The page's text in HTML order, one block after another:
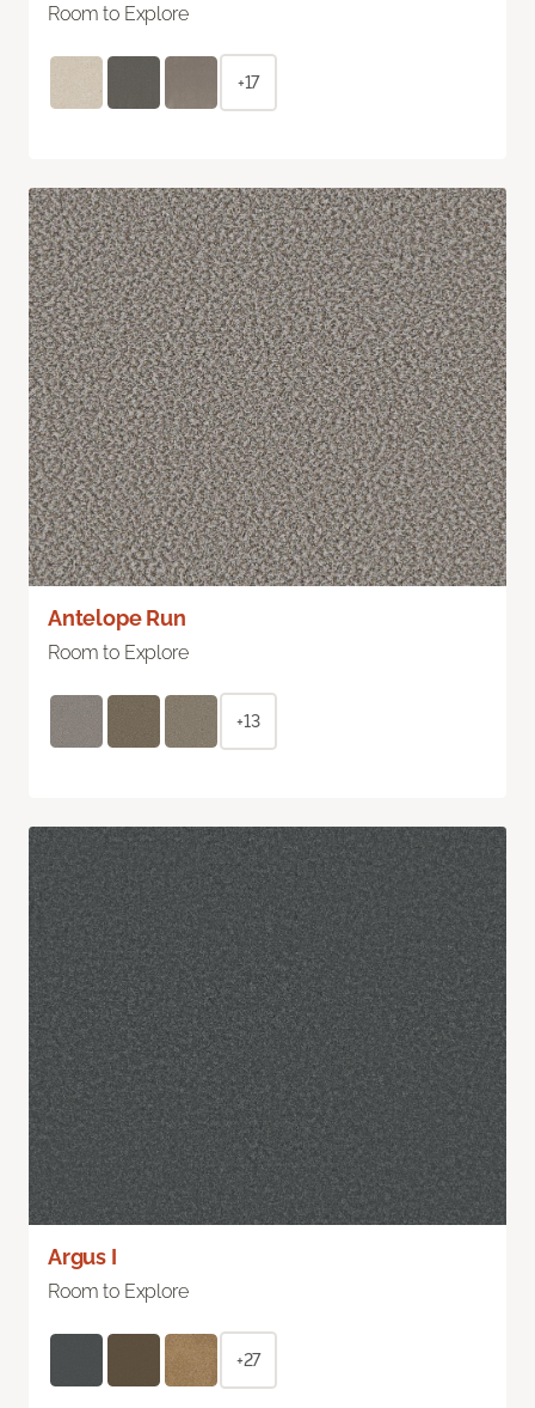
Room to Explore
+17
Antelope Run
Room to Explore
+13
Argus I
Room to Explore
+27